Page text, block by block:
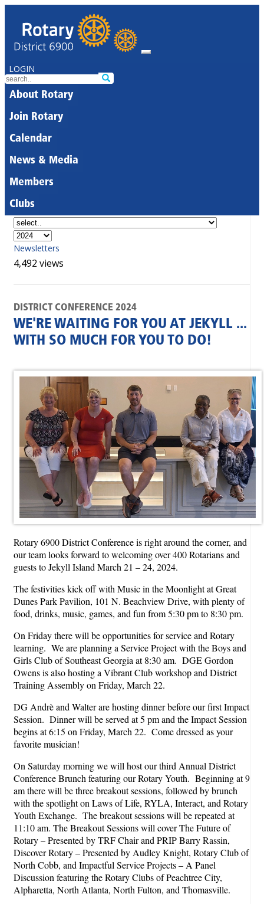
LOGIN
About Rotary
Join Rotary
Calendar
News & Media
Members
Clubs
Newsletters
4,492 views
DISTRICT CONFERENCE 2024
WE'RE WAITING FOR YOU AT JEKYLL ...
WITH SO MUCH FOR YOU TO DO!
Rotary 6900 District Conference is right around the corner, and
our team looks forward to welcoming over 400 Rotarians and
guests to Jekyll Island March 21 – 24, 2024.
The festivities kick off with Music in the Moonlight at Great
Dunes Park Pavilion, 101 N. Beachview Drive, with plenty of
food, drinks, music, games, and fun from 5:30 pm to 8:30 pm.
On Friday there will be opportunities for service and Rotary
learning. We are planning a Service Project with the Boys and
Girls Club of Southeast Georgia at 8:30 am. DGE Gordon
Owens is also hosting a Vibrant Club workshop and District
Training Assembly on Friday, March 22.
DG Andrè and Walter are hosting dinner before our first Impact
Session. Dinner will be served at 5 pm and the Impact Session
begins at 6:15 on Friday, March 22. Come dressed as your
favorite musician!
On Saturday morning we will host our third Annual District
Conference Brunch featuring our Rotary Youth. Beginning at 9
am there will be three breakout sessions, followed by brunch
with the spotlight on Laws of Life, RYLA, Interact, and Rotary
Youth Exchange. The breakout sessions will be repeated at
11:10 am. The Breakout Sessions will cover The Future of
Rotary – Presented by TRF Chair and PRIP Barry Rassin,
Discover Rotary – Presented by Audley Knight, Rotary Club of
North Cobb, and Impactful Service Projects – A Panel
Discussion featuring the Rotary Clubs of Peachtree City,
Alpharetta, North Atlanta, North Fulton, and Thomasville.